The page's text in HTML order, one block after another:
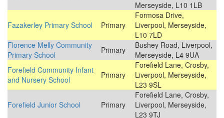
Merseyside, L10 1LB
Fazakerley Primary School
Primary
Formosa Drive,
Liverpool, Merseyside,
L10 7LD
Florence Melly Community
Primary School
Primary
Bushey Road, Liverpool,
Merseyside, L4 9UA
Forefield Community Infant
and Nursery School
Primary
Forefield Lane, Crosby,
Liverpool, Merseyside,
L23 9SL
Forefield Junior School
Primary
Forefield Lane, Crosby,
Liverpool, Merseyside,
L23 9TJ